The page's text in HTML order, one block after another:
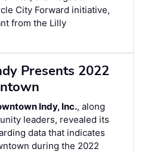
City Forward initiative,
from the Lilly
Presents 2022
Indy, Inc., along
leaders, revealed its
data that indicates
during the 2022